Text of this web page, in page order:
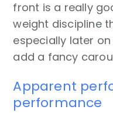
front is a really
weight discipline
especially later
add a fancy
Apparent
performance